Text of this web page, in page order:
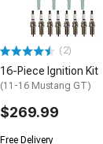
(2)
16-Piece Ignition Kit
(11-16 Mustang GT)
$269.99
Free Delivery